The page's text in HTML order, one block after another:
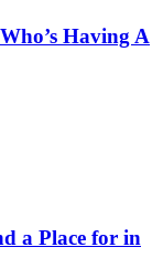
Having A
a Place for in